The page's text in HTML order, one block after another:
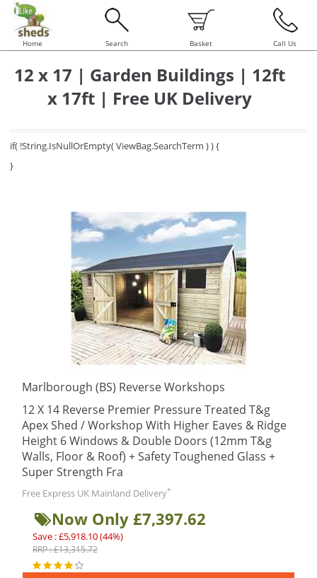
Home Search Basket Call Us
12 x 17 | Garden Buildings | 12ft
x 17ft | Free UK Delivery
if( !String.IsNullOrEmpty( ViewBag.SearchTerm ) ) {
}
Marlborough (BS) Reverse Workshops
12 X 14 Reverse Premier Pressure Treated T&g
Apex Shed / Workshop With Higher Eaves & Ridge
Height 6 Windows & Double Doors (12mm T&g
Walls, Floor & Roof) + Safety Toughened Glass +
Super Strength Fra
Free Express UK Mainland Delivery*
Now Only £7,397.62
Save : £5,918.10 (44%)
RRP : £13,315.72